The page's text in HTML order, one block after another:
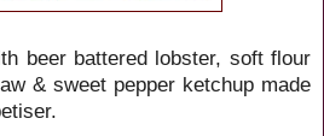
beer battered lobster, soft flour
& sweet pepper ketchup made